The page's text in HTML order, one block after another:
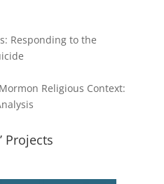
Responding to the
Religious Context:
Projects